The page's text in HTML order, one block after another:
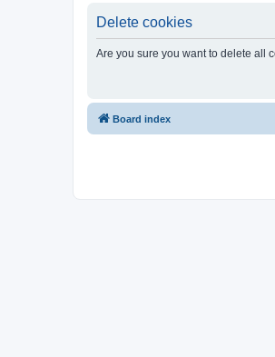
Delete cookies
Are you sure you want to delete all
Board index